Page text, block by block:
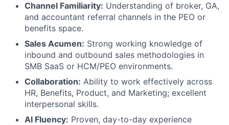
Channel Familiarity: Understanding of broker, GA,
and accountant referral channels in the PEO or
benefits space.
Sales Acumen: Strong working knowledge of
inbound and outbound sales methodologies in
SMB SaaS or HCM/PEO environments.
Collaboration: Ability to work effectively across
HR, Benefits, Product, and Marketing; excellent
interpersonal skills.
AI Fluency: Proven, day-to-day experience